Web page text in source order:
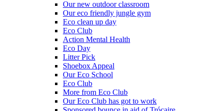
Our new outdoor classroom
Our eco friendly jungle gym
Eco clean up day
Eco Club
Action Mental Health
Eco Day
Litter Pick
Shoebox Appeal
Our Eco School
Eco Club
More from Eco Club
Our Eco Club has got to work